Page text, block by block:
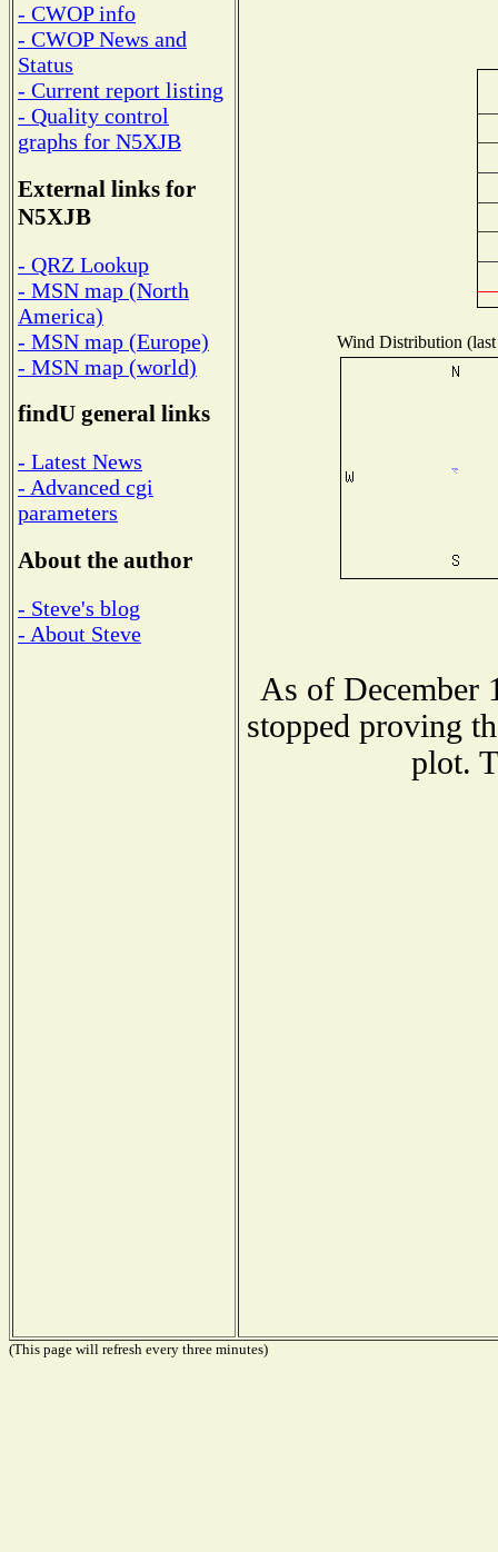
- CWOP info
- CWOP News and
Status
- Current report listing
- Quality control
graphs for N5XJB
External links for
N5XJB
- QRZ Lookup
- MSN map (North
America)
- MSN map (Europe)
- MSN map (world)
findU general links
- Latest News
- Advanced cgi
parameters
About the author
- Steve's blog
- About Steve
Wind Distribution
As of December
stopped proving
plot.
(This page will refresh every three minutes)